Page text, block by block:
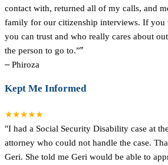
contact with, returned all of my calls, and
family for our citizenship interviews. If you
you can trust and who really cares about
the person to go to.””
–Phiroza
Kept Me Informed
★★★★★
"I had a Social Security Disability case at
attorney who could not handle the case.
Geri. She told me Geri would be able to